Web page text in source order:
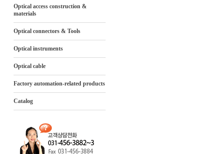
Optical access construction &
materials
Optical connectors & Tools
Optical instruments
Optical cable
Factory automation-related products
Catalog